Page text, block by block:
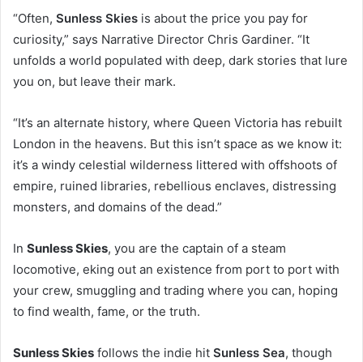
“Often, Sunless Skies is about the price you pay for
curiosity,” says Narrative Director Chris Gardiner. “It
unfolds a world populated with deep, dark stories that lure
you on, but leave their mark.
“It’s an alternate history, where Queen Victoria has rebuilt
London in the heavens. But this isn’t space as we know it:
it’s a windy celestial wilderness littered with offshoots of
empire, ruined libraries, rebellious enclaves, distressing
monsters, and domains of the dead.”
In Sunless Skies, you are the captain of a steam
locomotive, eking out an existence from port to port with
your crew, smuggling and trading where you can, hoping
to find wealth, fame, or the truth.
Sunless Skies follows the indie hit Sunless Sea, though